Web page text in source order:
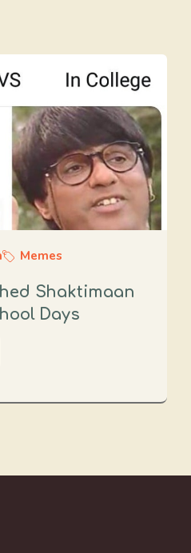
Memes
Shaktimaan
Days